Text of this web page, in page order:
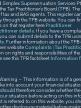
Simplex Superannuation Services
Tax Practitioner’s Board (TPB).
tax and BAS agents. This register
through the TPB website. You can
on that register herePractitioner
details . If you have a
can submit details to the TPB
. Further information about the
websiteComplaints | Tax
on rights and responsibilities of
see this TPB factsheet Information
– This information is of a
into account your financial
therefore consider whether
situation before acting on this
is referred to on this website, you
disclosure material before